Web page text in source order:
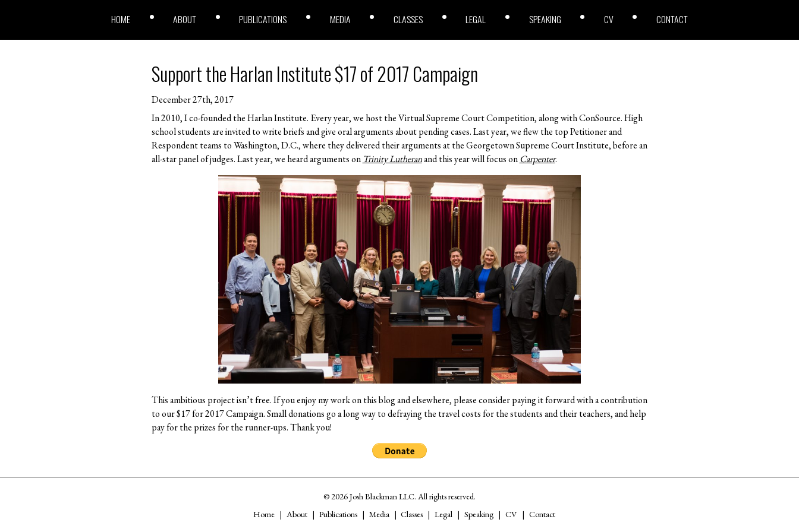
HOME ABOUT PUBLICATIONS MEDIA CLASSES LEGAL SPEAKING CV CONTACT
Support the Harlan Institute $17 of 2017 Campaign
December 27th, 2017
In 2010, I co-founded the Harlan Institute. Every year, we host the Virtual Supreme Court Competition, along with ConSource. High
school students are invited to write briefs and give oral arguments about pending cases. Last year, we flew the top Petitioner and
Respondent teams to Washington, D.C., where they delivered their arguments at the Georgetown Supreme Court Institute, before an
all-star panel of judges. Last year, we heard arguments on Trinity Lutheranand this year will focus onCarpenter.
This ambitious project isn’t free. If you enjoy my work on this blog and elsewhere, please consider paying it forward with a contribution
to our $17 for 2017 Campaign. Small donations go a long way to defraying the travel costs for the students and their teachers, and help
pay for the prizes for the runner-ups. Thank you!
© 2026 Josh Blackman LLC. All rights reserved.
Home
About Publications Media Classes Legal Speaking CV Contact